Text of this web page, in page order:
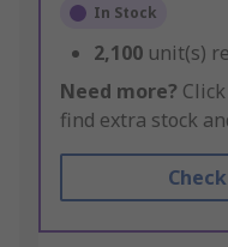
In Stock
2,100 unit(s)
Need more?
find extra stock